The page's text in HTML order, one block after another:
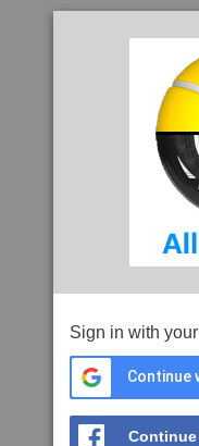
Sign in with
Continue